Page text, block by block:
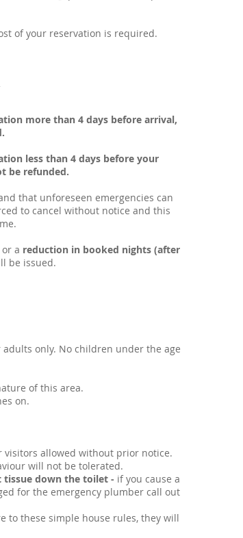
of your reservation is required.
more than 4 days before arrival,
less than 4 days before your
be refunded.
that unforeseen emergencies can
to cancel without notice and this
or a reduction in booked nights (after
be issued.
only. No children under the age
of this area.
on.
visitors allowed without prior notice.
will not be tolerated.
down the toilet - if you cause a
for the emergency plumber call out
to these simple house rules, they will